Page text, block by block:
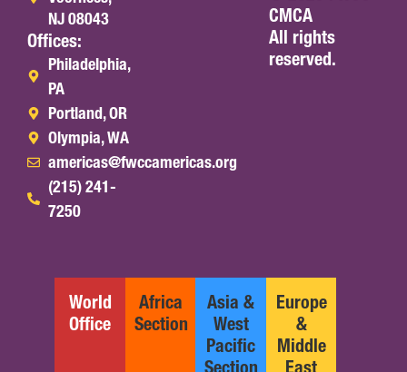
NJ 08043
Offices:
Philadelphia,
PA
Portland, OR
Olympia, WA
americas@fwccamericas.org
(215) 241-
7250
CMCA
All rights
reserved.
World
Office
Africa
Section
Asia &
West
Pacific
Europe
&
Middle